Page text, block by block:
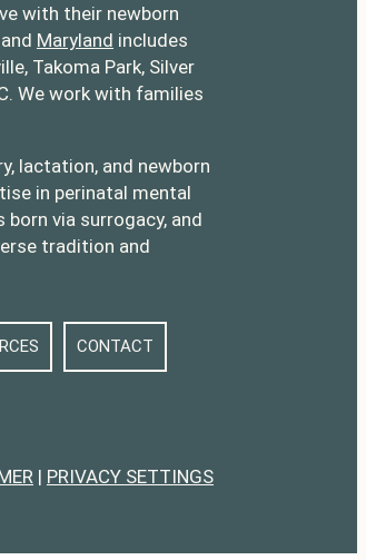
with their newborn
and Maryland includes
Takoma Park, Silver
We work with families
lactation, and newborn
in perinatal mental
via surrogacy, and
tradition and
CONTACT
| PRIVACY SETTINGS